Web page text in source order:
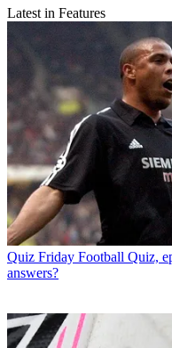
Latest in Features
Quiz Friday Football Quiz,
answers?